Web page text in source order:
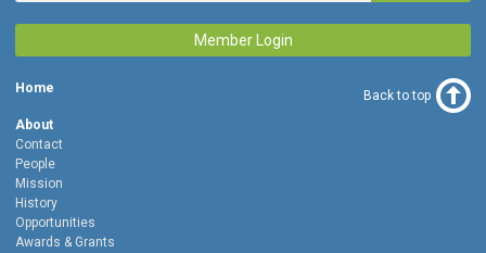
Member Login
Home
About
Contact
People
Mission
History
Opportunities
Awards & Grants
Back to top